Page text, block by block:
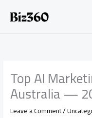
content
Top AI
Australia —
Leave a Comment/